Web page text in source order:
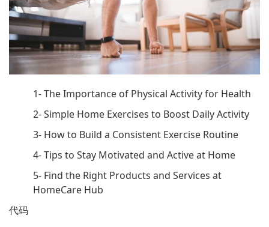
1- The Importance of Physical Activity for Health
2- Simple Home Exercises to Boost Daily Activity
3- How to Build a Consistent Exercise Routine
4- Tips to Stay Motivated and Active at Home
5- Find the Right Products and Services at
HomeCare Hub
代码